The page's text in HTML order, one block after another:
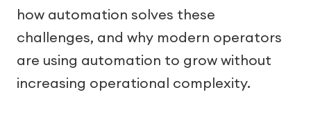
how automation solves these
challenges, and why modern operators
are using automation to grow without
increasing operational complexity.